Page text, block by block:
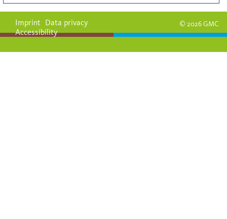
© 2026 GMC
Imprint Data privacy
Accessibility